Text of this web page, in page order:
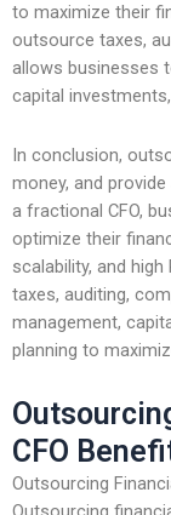
to maximize their
outsource taxes,
allows businesses
capital
In conclusion,
money, and
a fractional CFO,
optimize their
scalability, and
taxes, auditing,
management,
planning to
CFO
Outsourcing